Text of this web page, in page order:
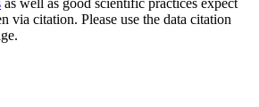
as well as good scientific practices expect
via citation. Please use the data citation